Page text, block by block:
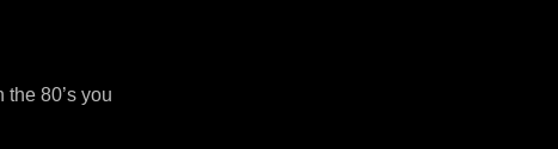
80’s you